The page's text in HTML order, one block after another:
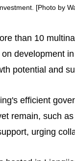
[Photo by
than 10
development
potential and
efficient
remain, such
urging